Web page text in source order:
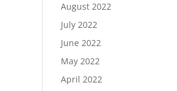
August 2022
July 2022
June 2022
May 2022
April 2022